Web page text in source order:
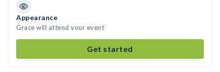
Appearance
Grace will attend your event
Get started